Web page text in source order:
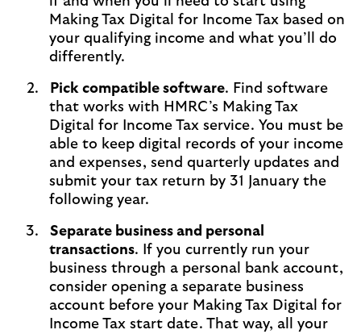
Making Tax Digital for Income Tax based on
your qualifying income and what you’ll do
differently.
Pick compatible software. Find software
that works with HMRC’s Making Tax
Digital for Income Tax service. You must be
able to keep digital records of your income
and expenses, send quarterly updates and
submit your tax return by 31 January the
following year.
Separate business and personal
transactions. If you currently run your
business through a personal bank account,
consider opening a separate business
account before your Making Tax Digital for
Income Tax start date. That way, all your